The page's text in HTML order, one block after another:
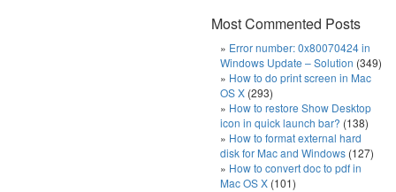
Most Commented Posts
Error number: 0x80070424 in
Windows Update – Solution (349)
How to do print screen in Mac
OS X (293)
How to restore Show Desktop
icon in quick launch bar? (138)
How to format external hard
disk for Mac and Windows (127)
How to convert doc to pdf in
Mac OS X (101)